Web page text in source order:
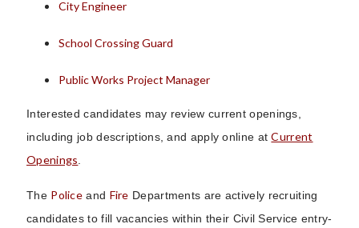
City Engineer
School Crossing Guard
Public Works Project Manager
Interested candidates may review current openings,
including job descriptions, and apply online atCurrent
Openings
The Police and Fire Departments are actively recruiting
candidates to fill vacancies within their Civil Service entry-